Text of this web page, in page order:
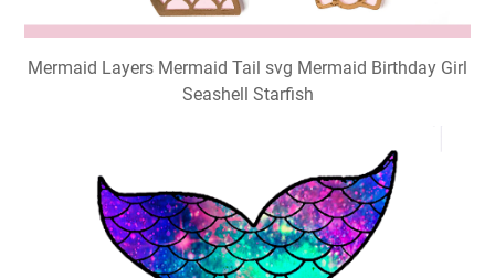
Mermaid Layers Mermaid Tail svg Mermaid Birthday Girl
Seashell Starfish